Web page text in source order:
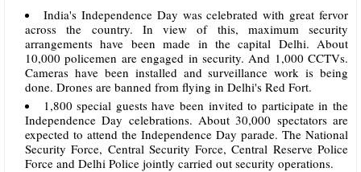
India's Independence Day was celebrated with great fervor
across the country. In view of this, maximum security
arrangements have been made in the capital Delhi. About
10,000 policemen are engaged in security. And 1,000 CCTVs.
Cameras have been installed and surveillance work is being
done. Drones are banned from flying in Delhi's Red Fort.
1,800 special guests have been invited to participate in the
Independence Day celebrations. About 30,000 spectators are
expected to attend the Independence Day parade. The National
Security Force, Central Security Force, Central Reserve Police
Force and Delhi Police jointly carried out security operations.